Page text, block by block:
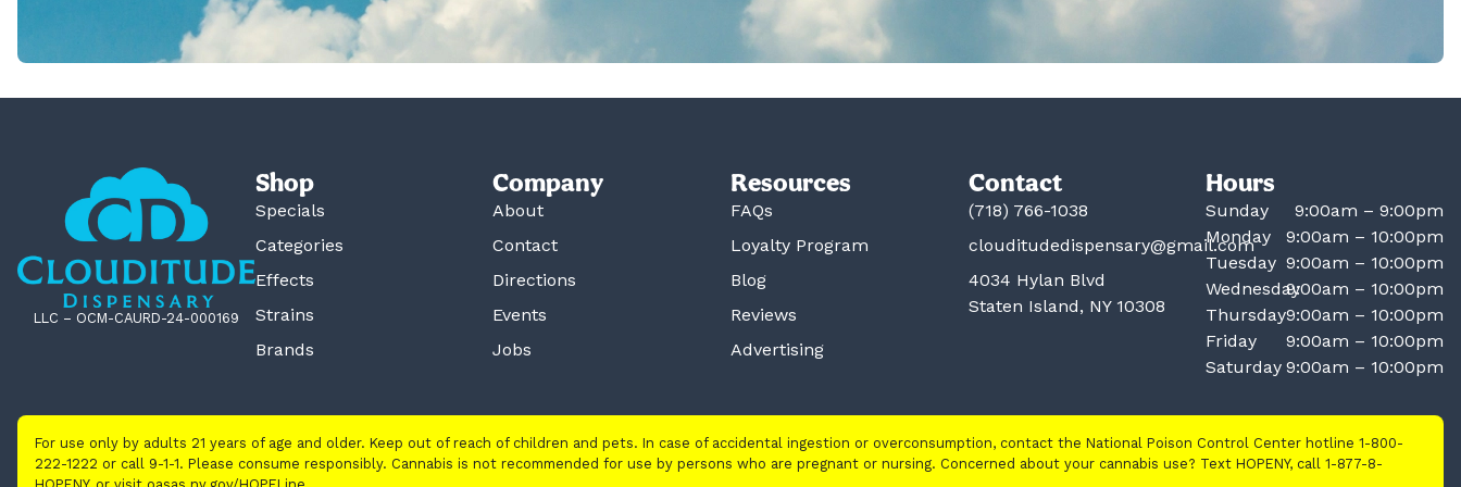
LLC – OCM-CAURD-24-000169
Shop
Specials
Categories
Effects
Strains
Brands
Company
About
Contact
Directions
Events
Jobs
Resources
FAQs
Loyalty Program
Blog
Reviews
Advertising
Contact
(718) 766-1038
clouditudedispensary@gmail.com
4034 Hylan Blvd
Staten Island, NY 10308
Hours
Sunday
9:00am – 9:00pm
Monday
9:00am – 10:00pm
Tuesday 9:00am – 10:00pm
Wednesday9:00am – 10:00pm
Thursday9:00am – 10:00pm
Friday
9:00am – 10:00pm
Saturday 9:00am – 10:00pm
For use only by adults 21 years of age and older. Keep out of reach of children and pets. In case of accidental ingestion or overconsumption, contact the National Poison Control Center hotline 1-800-
222-1222 or call 9-1-1. Please consume responsibly. Cannabis is not recommended for use by persons who are pregnant or nursing. Concerned about your cannabis use? Text HOPENY, call 1-877-8-